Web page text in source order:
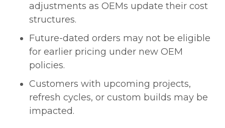
adjustments as OEMs update their cost
structures.
Future-dated orders may not be eligible
for earlier pricing under new OEM
policies.
Customers with upcoming projects,
refresh cycles, or custom builds may be
impacted.